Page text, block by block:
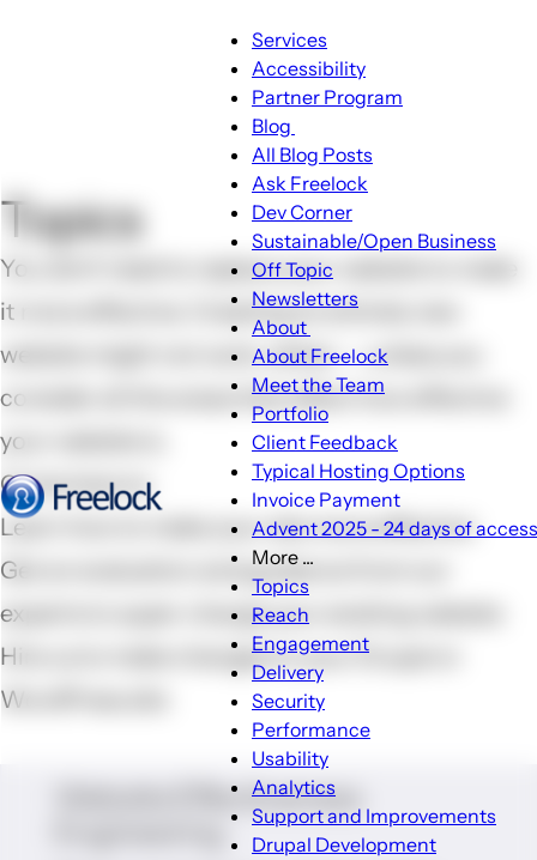
Menu
Main
navigation
Services
Accessibility
Partner Program
Blog
Blog
sub-
navigation
All Blog Posts
Ask Freelock
Dev Corner
Sustainable/Open Business
Off Topic
Newsletters
About
About
sub-
navigation
About Freelock
Meet the Team
Portfolio
Client Feedback
Typical Hosting Options
Invoice Payment
Advent 2025 - 24 days of
More ...
sub-
navigation
Topics
Reach
Engagement
Delivery
Security
Performance
Usability
Analytics
Support and Improvements
Drupal Development
Topics
You don't need to replace your website to make
it more effective. Creating an entirely new
website might not work, either -- unless you
consider all the areas that affect how effective
your website is.
Come here to
Learn how to make your site more effective
Get an evaluation and guidance from our
experts to super-charge your existing website
Hire us to make changes to your Drupal or
WordPress site
Website Effectiveness